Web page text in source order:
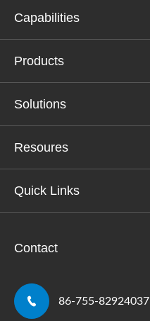
Capabilities
Products
Solutions
Resoures
Quick Links
Contact
 86-755-82924037